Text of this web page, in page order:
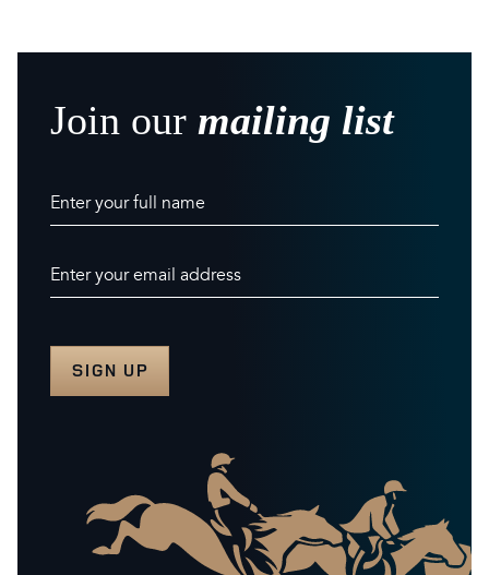
Join our mailing list
Enter your full name
Enter your email address